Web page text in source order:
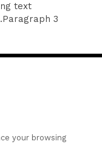
text
3
your browsing